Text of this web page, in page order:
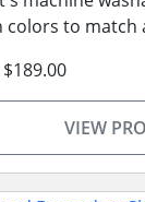
colors to match
$189.00
VIEW